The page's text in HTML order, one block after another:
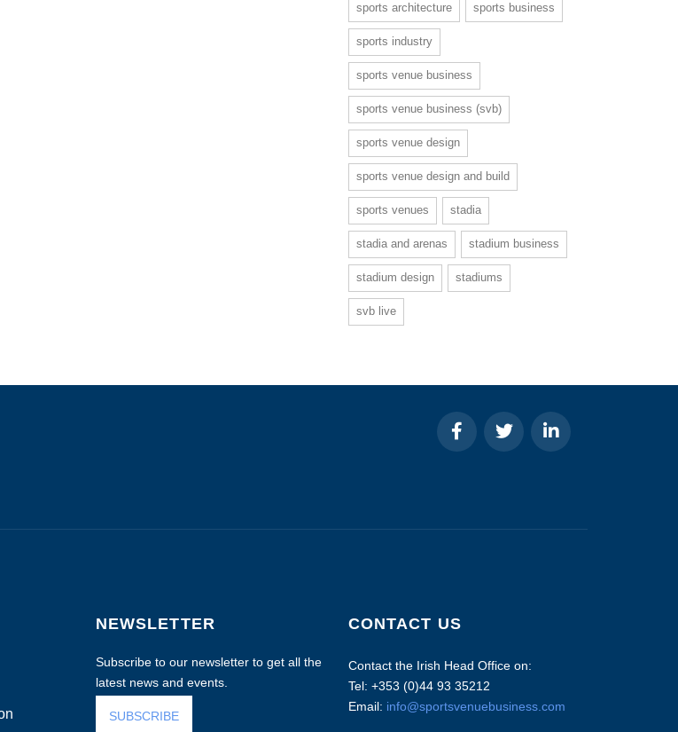
sports architecture sports business
sports industry
sports venue business
sports venue business (svb)
sports venue design
sports venue design and build
sports venues stadia
stadia and arenas stadium business
stadium design stadiums
svb live
NEWSLETTER
Subscribe to our newsletter to get all the
latest news and events.
SUBSCRIBE
CONTACT US
Contact the Irish Head Office on:
Tel: +353 (0)44 93 35212
Email: info@sportsvenuebusiness.com